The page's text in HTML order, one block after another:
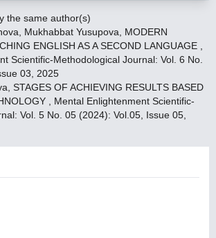
the same author(s)
Mukhabbat Yusupova, MODERN
ENGLISH AS A SECOND LANGUAGE
Scientific-Methodological Journal: Vol. 6 No.
03, 2025
STAGES OF ACHIEVING RESULTS BASED
Mental Enlightenment Scientific-
Vol. 5 No. 05 (2024): Vol.05, Issue 05,